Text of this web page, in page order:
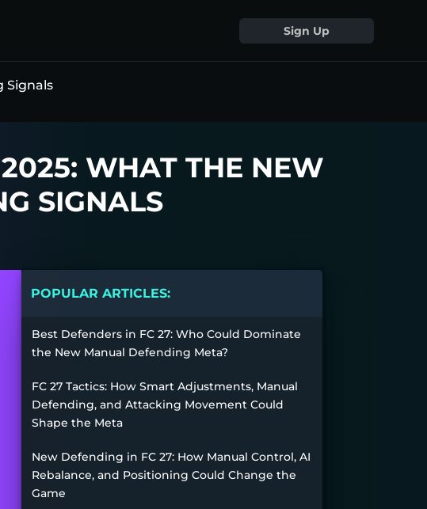
Sign Up
Signals
WHAT THE NEW
SIGNALS
POPULAR ARTICLES:
Best Defenders in FC 27: Who Could Dominate
the New Manual Defending Meta?
FC 27 Tactics: How Smart Adjustments, Manual
Defending, and Attacking Movement Could
Shape the Meta
New Defending in FC 27: How Manual Control, AI
Rebalance, and Positioning Could Change the
Game